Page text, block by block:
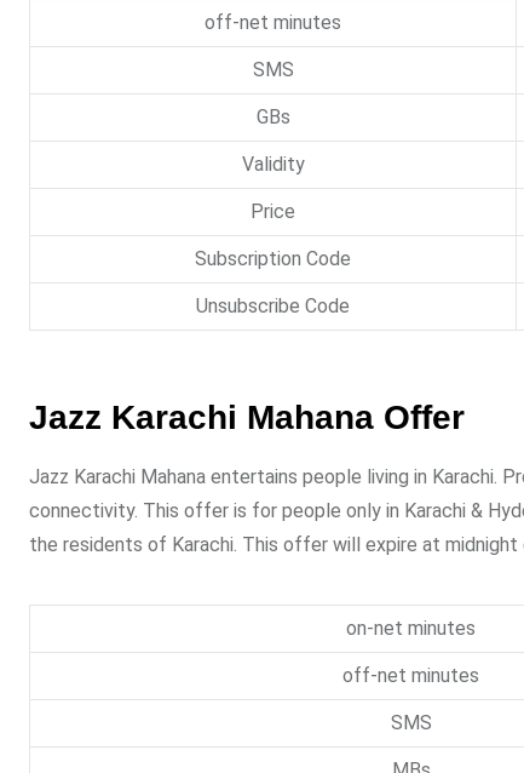
off-net minutes
SMS
GBs
Validity
Price
Subscription Code
Unsubscribe Code
Jazz Karachi Mahana Offer
Jazz Karachi Mahana entertains people living in
connectivity. This offer is for people only in Karachi &
the residents of Karachi. This offer will expire at
on-net minutes
off-net minutes
SMS